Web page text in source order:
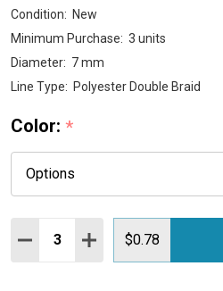
Condition: New
Minimum Purchase: 3 units
Diameter: 7 mm
Line Type: Polyester Double Braid
Color: *
Quantity:
DECREASE QUANTITY:
INCREASE QUANTITY:
$0.78